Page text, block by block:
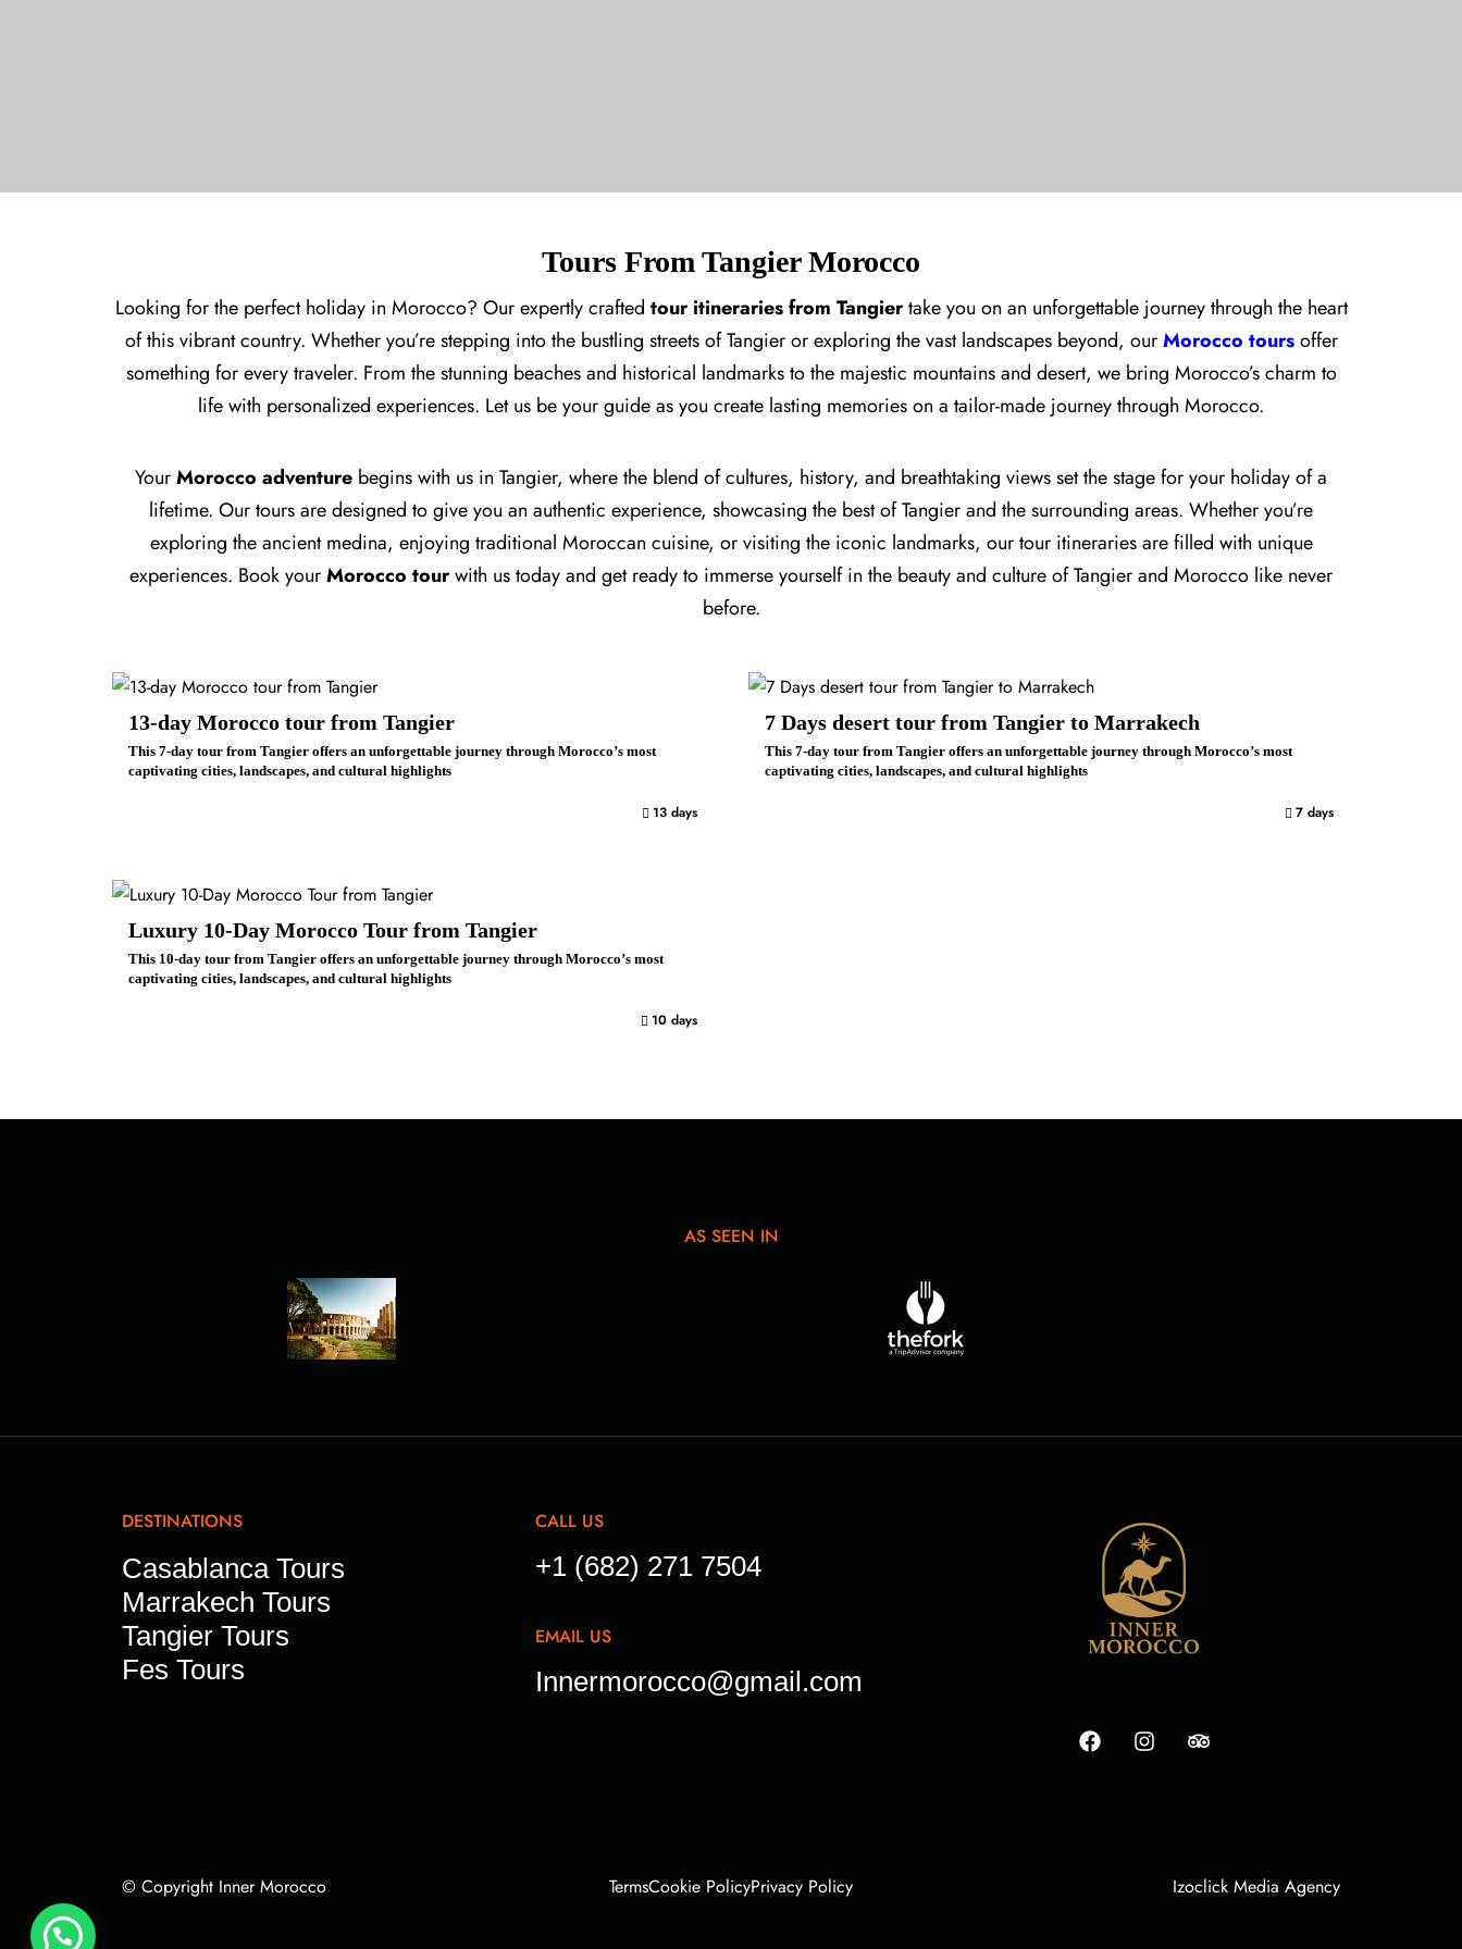
Tours From Tangier Morocco
Looking for the perfect holiday in Morocco? Our expertly crafted tour itineraries from Tangiertake you on an unforgettable journey through the heart
of this vibrant country. Whether you’re stepping into the bustling streets ofTangieror exploring the vast landscapes beyond, ourMorocco tours offer
something for every traveler. From the stunning beaches and historical landmarks to the majestic mountains and desert, we bring Morocco’s charm to
life with personalized experiences. Let us be your guide as you create lasting memories on a tailor-made journey through Morocco.
YourMorocco adventure begins with us in Tangier, where the blend of cultures, history, and breathtaking views set the stage for your holiday of a
lifetime. Our tours are designed to give you an authentic experience, showcasing the best of Tangier and the surrounding areas. Whether you’re
exploring the ancient medina, enjoying traditional Moroccan cuisine, or visiting the iconic landmarks, our tour itineraries are filled with unique
experiences. Book yourMorocco tourwith us today and get ready to immerse yourself in the beauty and culture of Tangier and Morocco like never
before.
13-day Morocco tour from Tangier
This 7-day tour from Tangier offers an unforgettable journey through Morocco’s most
captivating cities, landscapes, and cultural highlights
13 days
7 Days desert tour from Tangier to Marrakech
This 7-day tour from Tangier offers an unforgettable journey through Morocco’s most
captivating cities, landscapes, and cultural highlights
7 days
Luxury 10-Day Morocco Tour from Tangier
This 10-day tour from Tangier offers an unforgettable journey through Morocco’s most
captivating cities, landscapes, and cultural highlights
10 days
AS SEEN IN
DESTINATIONS
Casablanca Tours
Marrakech Tours
Tangier Tours
Fes Tours
CALL US
+1 (682) 271 7504
EMAIL US
Innermorocco@gmail.com
© Copyright Inner Morocco TermsCookie PolicyPrivacy Policy Izoclick Media Agency